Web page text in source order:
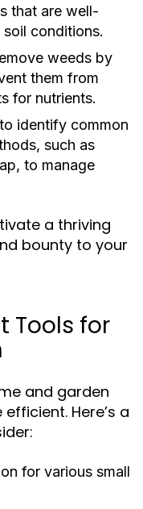
that are well-
conditions.
weeds by
them from
for nutrients.
identify common
such as
to manage
a thriving
bounty to your
Tools for
and garden
Here’s a
for various small